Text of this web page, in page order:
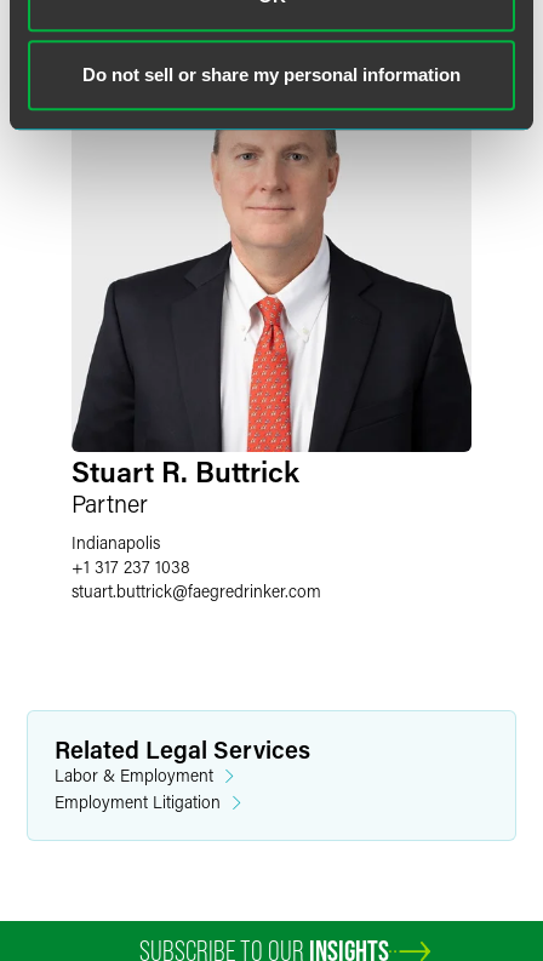
Do not sell or share my personal information
Stuart R. Buttrick
Partner
Indianapolis
+1 317 237 1038
stuart.buttrick@faegredrinker.com
Related Legal Services
Labor & Employment
Employment Litigation
SUBSCRIBE TO OUR INSIGHTS